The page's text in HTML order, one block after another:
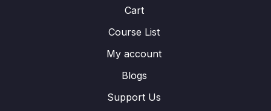
Cart
Course List
My account
Blogs
Support Us